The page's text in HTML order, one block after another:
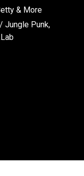
& More
Jungle Punk,